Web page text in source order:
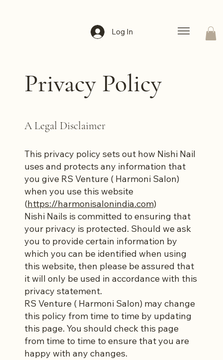
Log In
Privacy Policy
A Legal Disclaimer
This privacy policy sets out how Nishi Nail
uses and protects any information that
you give RS Venture ( Harmoni Salon)
when you use this website
(https://harmonisalonindia.com)
Nishi Nails is committed to ensuring that
your privacy is protected. Should we ask
you to provide certain information by
which you can be identified when using
this website, then please be assured that
it will only be used in accordance with this
privacy statement.
RS Venture ( Harmoni Salon) may change
this policy from time to time by updating
this page. You should check this page
from time to time to ensure that you are
happy with any changes.